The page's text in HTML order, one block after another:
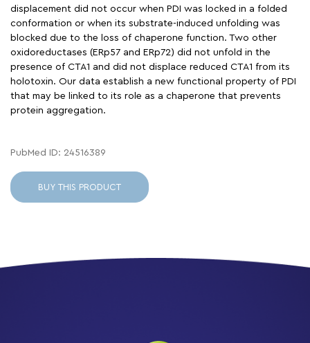
displacement did not occur when PDI was locked in a folded
conformation or when its substrate-induced unfolding was
blocked due to the loss of chaperone function. Two other
oxidoreductases (ERp57 and ERp72) did not unfold in the
presence of CTA1 and did not displace reduced CTA1 from its
holotoxin. Our data establish a new functional property of PDI
that may be linked to its role as a chaperone that prevents
protein aggregation.
PubMed ID: 24516389
BUY THIS PRODUCT